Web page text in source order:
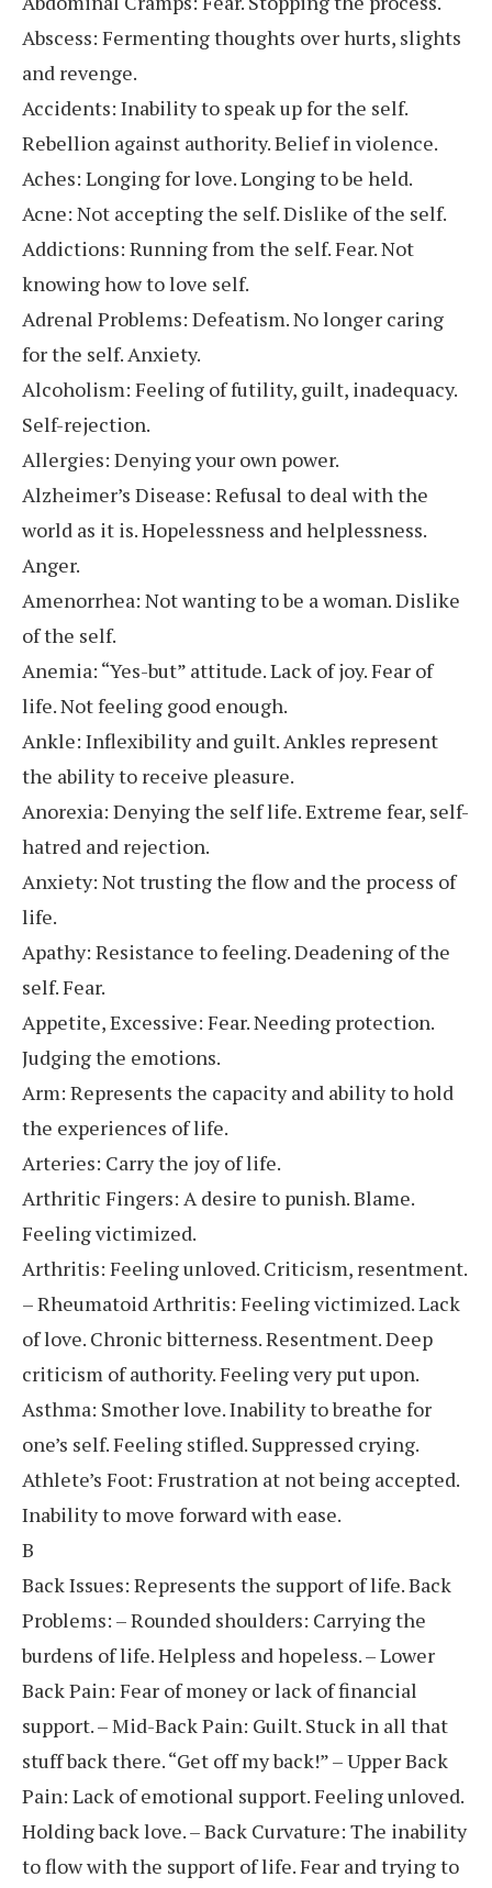
Abscess: Fermenting thoughts over hurts, slights
and revenge.
Accidents: Inability to speak up for the self.
Rebellion against authority. Belief in violence.
Aches: Longing for love. Longing to be held.
Acne: Not accepting the self. Dislike of the self.
Addictions: Running from the self. Fear. Not
knowing how to love self.
Adrenal Problems: Defeatism. No longer caring
for the self. Anxiety.
Alcoholism: Feeling of futility, guilt, inadequacy.
Self-rejection.
Allergies: Denying your own power.
Alzheimer’s Disease: Refusal to deal with the
world as it is. Hopelessness and helplessness.
Anger.
Amenorrhea: Not wanting to be a woman. Dislike
of the self.
Anemia: “Yes-but” attitude. Lack of joy. Fear of
life. Not feeling good enough.
Ankle: Inflexibility and guilt. Ankles represent
the ability to receive pleasure.
Anorexia: Denying the self life. Extreme fear, self-
hatred and rejection.
Anxiety: Not trusting the flow and the process of
life.
Apathy: Resistance to feeling. Deadening of the
self. Fear.
Appetite, Excessive: Fear. Needing protection.
Judging the emotions.
Arm: Represents the capacity and ability to hold
the experiences of life.
Arteries: Carry the joy of life.
Arthritic Fingers: A desire to punish. Blame.
Feeling victimized.
Arthritis: Feeling unloved. Criticism, resentment.
– Rheumatoid Arthritis: Feeling victimized. Lack
of love. Chronic bitterness. Resentment. Deep
criticism of authority. Feeling very put upon.
Asthma: Smother love. Inability to breathe for
one’s self. Feeling stifled. Suppressed crying.
Athlete’s Foot: Frustration at not being accepted.
Inability to move forward with ease.
B
Back Issues: Represents the support of life. Back
Problems: – Rounded shoulders: Carrying the
burdens of life. Helpless and hopeless. – Lower
Back Pain: Fear of money or lack of financial
support. – Mid-Back Pain: Guilt. Stuck in all that
stuff back there. “Get off my back!” – Upper Back
Pain: Lack of emotional support. Feeling unloved.
Holding back love. – Back Curvature: The inability
to flow with the support of life. Fear and trying to